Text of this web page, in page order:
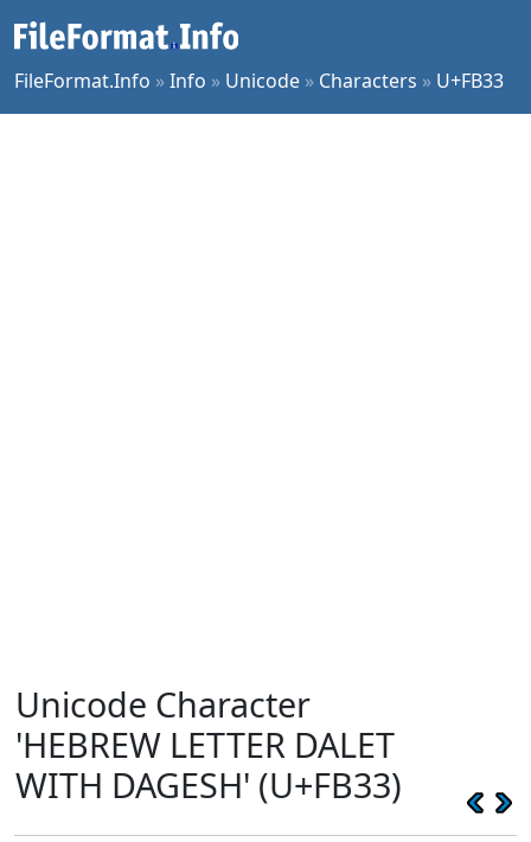
FileFormat.Info »Info » Unicode » Characters » U+FB33
Unicode Character
'HEBREW LETTER DALET
WITH DAGESH' (U+FB33)